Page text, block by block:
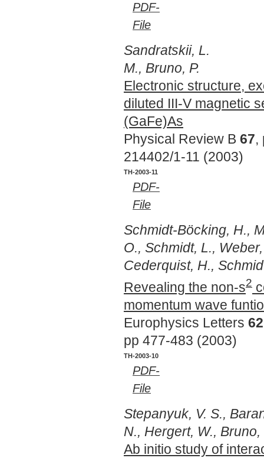
PDF-
File
Sandratskii, L.
M., Bruno, P.
Electronic structure,
diluted III-V magnetic
(GaFe)As
Physical Review B 67,
214402/1-11 (2003)
TH-2003-11
PDF-
File
Schmidt-Böcking, H.,
O., Schmidt, L.,
Cederquist, H.,
Revealing the non-s2
momentum wave
Europhysics Letters 62
pp 477-483 (2003)
TH-2003-10
PDF-
File
Stepanyuk, V. S.,
N., Hergert, W., Bruno,
Ab initio study of